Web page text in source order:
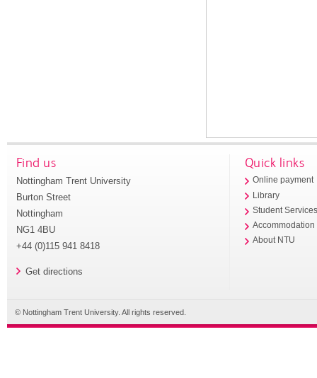
Find us
Nottingham Trent University
Burton Street
Nottingham
NG1 4BU
+44 (0)115 941 8418
Get directions
Quick links
Online payment
Library
Student
Accommodation
About NTU
© Nottingham Trent University. All rights reserved.